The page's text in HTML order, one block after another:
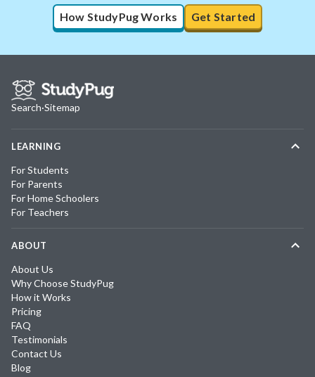
How StudyPug Works Get Started
Search·Sitemap
LEARNING
For Students
For Parents
For Home Schoolers
For Teachers
ABOUT
About Us
Why Choose StudyPug
How it Works
Pricing
FAQ
Testimonials
Contact Us
Blog